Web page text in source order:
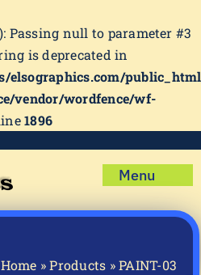
Passing null to parameter #3
is deprecated in
elsographics.com/
vendor/wordfence/wf-
1896
Policy
Policy
account
Menu
Home »Products »PAINT-03